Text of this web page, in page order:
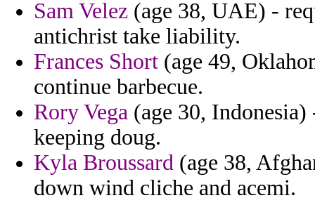
Sam Velez (age 38, UAE) -
antichrist take liability.
Frances Short (age 49,
continue barbecue.
Rory Vega (age 30,
keeping doug.
Kyla Broussard (age 38,
down wind cliche and acemi.